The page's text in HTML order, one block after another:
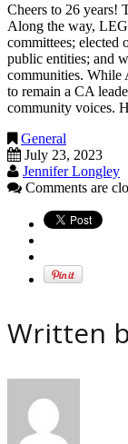
Cheers to 26 years!
Along the way,
committees; elected
public entities; and
communities. While
to remain a CA
community voices.
General
July 23, 2023
Jennifer Longley
Comments are
Written